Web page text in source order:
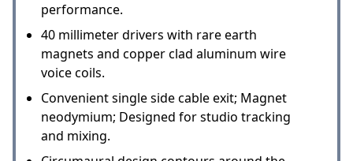
performance.
40 millimeter drivers with rare earth
magnets and copper clad aluminum wire
voice coils.
Convenient single side cable exit; Magnet
neodymium; Designed for studio tracking
and mixing.